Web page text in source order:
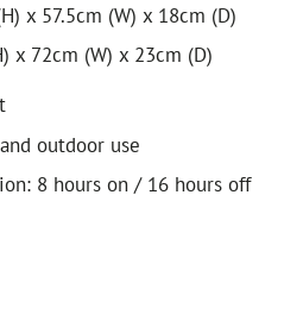
x 57.5cm (W) x 18cm (D)
x 72cm (W) x 23cm (D)
outdoor use
8 hours on / 16 hours off